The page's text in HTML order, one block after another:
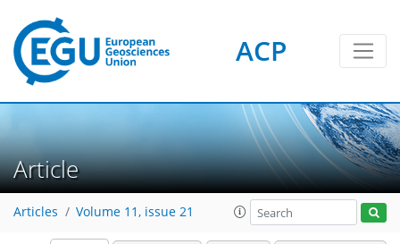
ACP
Article
Articles Volume 11, issue 21